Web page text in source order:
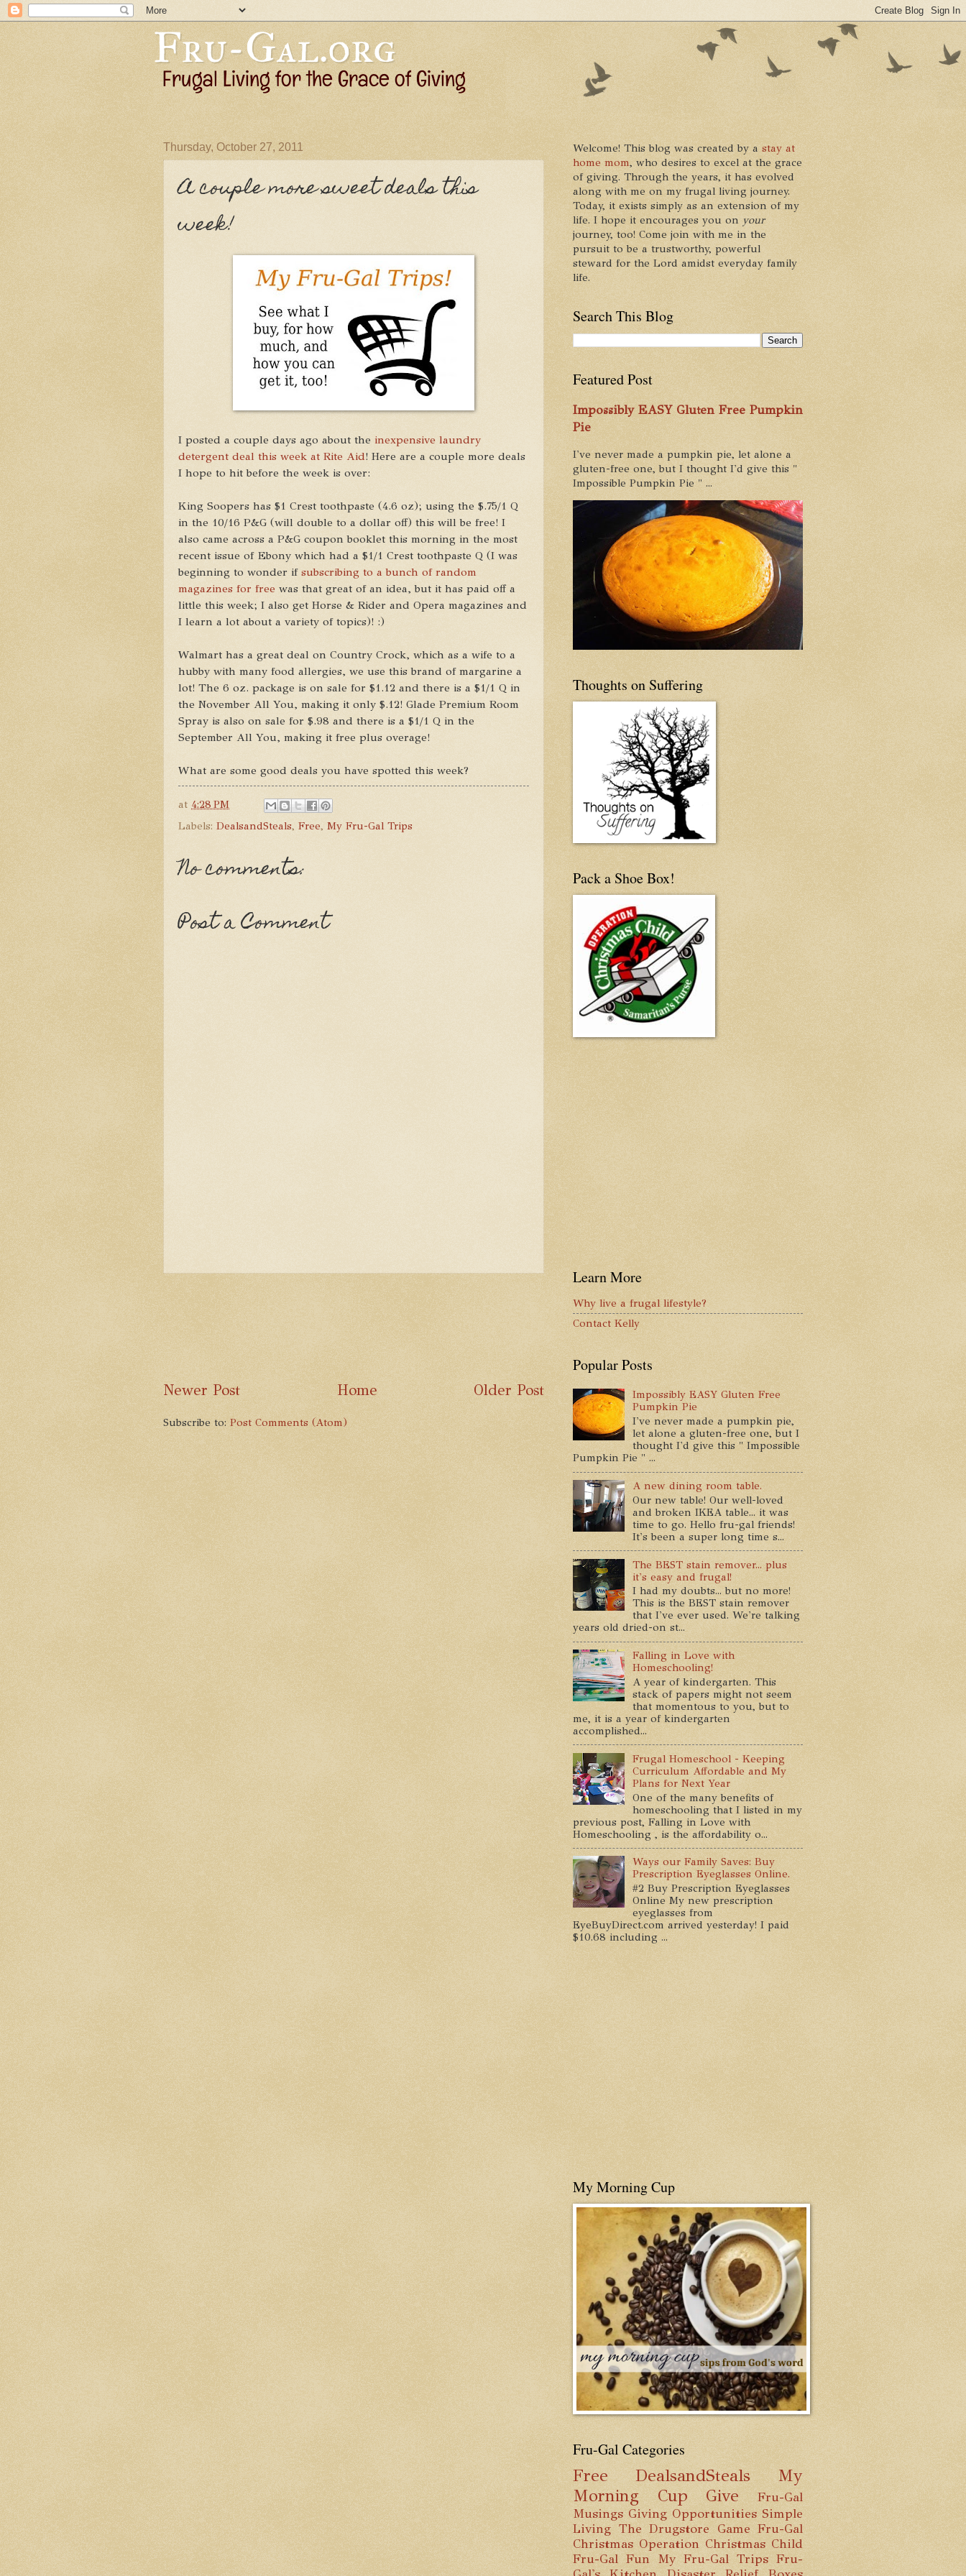
Thursday, October 27, 2011
A couple more sweet deals this
week!
I posted a couple days ago about the inexpensive laundry
detergent deal this week at Rite Aid! Here are a couple more deals
I hope to hit before the week is over:
King Soopers has $1 Crest toothpaste (4.6 oz); using the $.75/1 Q
in the 10/16 P&G (will double to a dollar off) this will be free! I
also came across a P&G coupon booklet this morning in the most
recent issue of Ebony which had a $1/1 Crest toothpaste Q (I was
beginning to wonder if subscribing to a bunch of random
magazines for free was that great of an idea, but it has paid off a
little this week; I also get Horse & Rider and Opera magazines and
I learn a lot about a variety of topics)! :)
Walmart has a great deal on Country Crock, which as a wife to a
hubby with many food allergies, we use this brand of margarine a
lot! The 6 oz. package is on sale for $1.12 and there is a $1/1 Q in
the November All You, making it only $.12! Glade Premium Room
Spray is also on sale for $.98 and there is a $1/1 Q in the
September All You, making it free plus overage!
What are some good deals you have spotted this week?
at 4:28 PM
Labels: DealsandSteals, Free, My Fru-Gal Trips
No comments:
Post a Comment
Newer Post Older Post
Home
Subscribe to: Post Comments (Atom)
Welcome! This blog was created by a stay at
home mom, who desires to excel at the grace
of giving. Through the years, it has evolved
along with me on my frugal living journey.
Today, it exists simply as an extension of my
life. I hope it encourages you on your
journey, too! Come join with me in the
pursuit to be a trustworthy, powerful
steward for the Lord amidst everyday family
life.
Search This Blog
Featured Post
Impossibly EASY Gluten Free Pumpkin
Pie
I've never made a pumpkin pie, let alone a
gluten-free one, but I thought I'd give this "
Impossible Pumpkin Pie " ...
Thoughts on Suffering
Pack a Shoe Box!
Learn More
Why live a frugal lifestyle?
Contact Kelly
Popular Posts
Impossibly EASY Gluten Free
Pumpkin Pie
I've never made a pumpkin pie,
let alone a gluten-free one, but I
thought I'd give this " Impossible
Pumpkin Pie " ...
A new dining room table.
Our new table! Our well-loved
and broken IKEA table... it was
time to go. Hello fru-gal friends!
It's been a super long time s...
The BEST stain remover... plus
it's easy and frugal!
I had my doubts... but no more!
This is the BEST stain remover
that I've ever used. We're talking
years old dried-on st...
Falling in Love with
Homeschooling!
A year of kindergarten. This
stack of papers might not seem
that momentous to you, but to
me, it is a year of kindergarten
accomplished...
Frugal Homeschool - Keeping
Curriculum Affordable and My
Plans for Next Year
One of the many benefits of
homeschooling that I listed in my
previous post, Falling in Love with
Homeschooling , is the affordability o...
Ways our Family Saves: Buy
Prescription Eyeglasses Online.
#2 Buy Prescription Eyeglasses
Online My new prescription
eyeglasses from
EyeBuyDirect.com arrived yesterday! I paid
$10.68 including ...
My Morning Cup
Fru-Gal Categories
Free DealsandSteals
My
Morning Cup
Give
Fru-Gal
Musings Giving Opportunities Simple
Living The Drugstore Game Fru-Gal
Christmas Operation Christmas Child
Fru-Gal Fun My Fru-Gal Trips Fru-